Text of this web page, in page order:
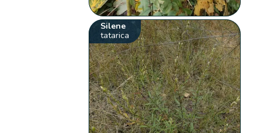
Silene
tatarica